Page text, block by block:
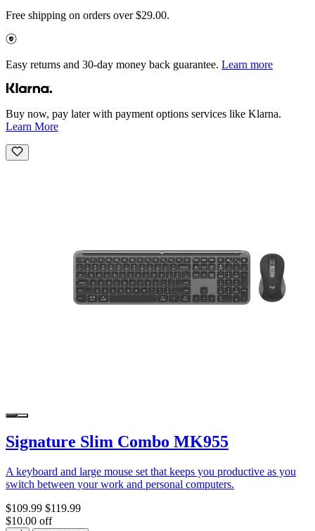
Free shipping on orders over $29.00.
Easy returns and 30-day money back guarantee. Learn more
Buy now, pay later with payment options services like Klarna.
Learn More
Signature Slim Combo MK955
A keyboard and large mouse set that keeps you productive as you
switch between your work and personal computers.
$109.99 $119.99
$10.00 off